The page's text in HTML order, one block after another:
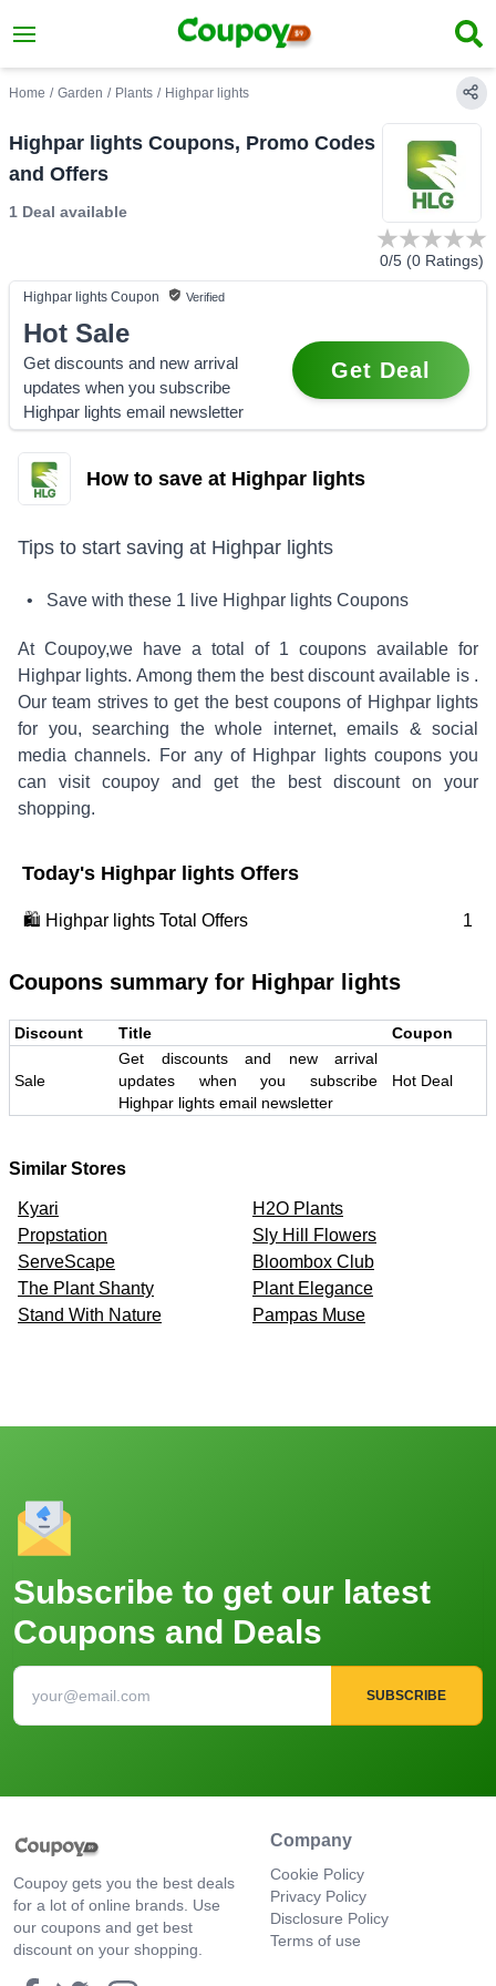
Home / Garden / Plants / Highpar lights
Highpar lights Coupons, Promo Codes
and Offers
1 Deal available
0/5 (0 Ratings)
Highpar lights Coupon Verified
Hot Sale
Get discounts and new arrival
updates when you subscribe
Highpar lights email newsletter
Get Deal
How to save at Highpar lights
Tips to start saving at Highpar lights
• Save with these 1 live Highpar lights Coupons
At Coupoy,we have a total of 1 coupons available for
Highpar lights. Among them the best discount available is .
Our team strives to get the best coupons of Highpar lights
for you, searching the whole internet, emails & social
media channels. For any of Highpar lightscoupons you
can visit coupoy and get the best discount on your
shopping.
Today's Highpar lights Offers
🛍️ Highpar lights Total Offers 1
Coupons summary for Highpar lights
Discount Title Coupon
Sale
Get discounts and new arrival
updates when you subscribe
Highpar lights email newsletter
Hot Deal
Similar Stores
Kyari
H2O Plants
Propstation
Sly Hill Flowers
ServeScape
Bloombox Club
The Plant Shanty
Plant Elegance
Stand With Nature
Pampas Muse
Subscribe to get our latest
Coupons and Deals
SUBSCRIBE
Coupoy gets you the best deals
for a lot of online brands. Use
our coupons and get best
discount on your shopping.
Company
Cookie Policy
Privacy Policy
Disclosure Policy
Terms of use